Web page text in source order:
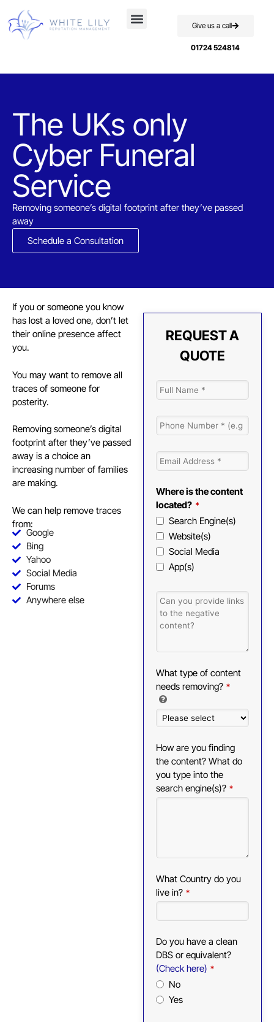
Give us a call
01724 524814
The UKs only
Cyber Funeral
Service​
Removing someone’s digital footprint after they’ve passed
away
Schedule a Consultation
If you or someone you know
has lost a loved one, don’t let
their online presence affect
you.
You may want to remove all
traces of someone for
posterity.
Removing someone’s digital
footprint after they’ve passed
away is a choice an
increasing number of families
are making.
We can help remove traces
from:
Google
Bing
Yahoo
Social Media
Forums
Anywhere else
REQUEST A
QUOTE
Where is the content
located? *
Search Engine(s)
Website(s)
Social Media
App(s)
What type of content
needs removing? *
How are you finding
the content? What do
you type into the
search engine(s)? *
What Country do you
live in? *
Do you have a clean
DBS or equivalent?
(Check here) *
No
Yes